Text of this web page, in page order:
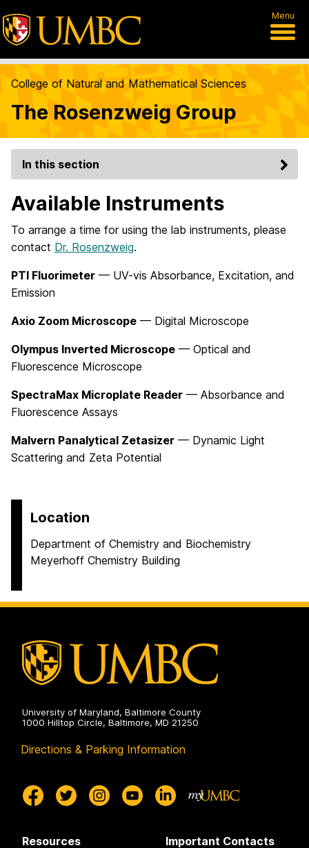
Menu
College of Natural and Mathematical Sciences
The Rosenzweig Group
In this section
Available Instruments
To arrange a time for using the lab instruments, please
contact Dr. Rosenzweig.
PTI Fluorimeter — UV-vis Absorbance, Excitation, and
Emission
Axio Zoom Microscope — Digital Microscope
Olympus Inverted Microscope — Optical and
Fluorescence Microscope
SpectraMax Microplate Reader — Absorbance and
Fluorescence Assays
Malvern Panalytical Zetasizer — Dynamic Light
Scattering and Zeta Potential
Location
Department of Chemistry and Biochemistry
Meyerhoff Chemistry Building
University of Maryland, Baltimore County
1000 Hilltop Circle, Baltimore, MD 21250
Directions & Parking Information
Resources Important Contacts